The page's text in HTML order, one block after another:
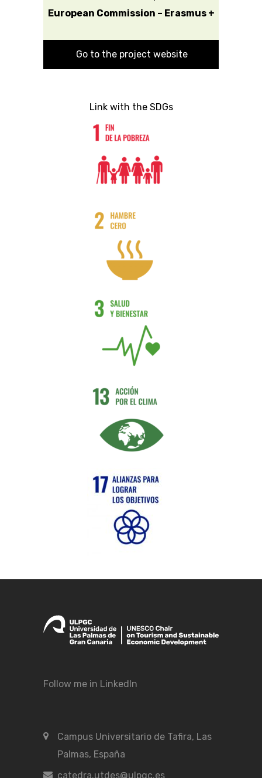
European Commission – Erasmus +
Go to the project website
Link with the SDGs
Follow me in LinkedIn
Campus Universitario de Tafira, Las
Palmas, España
catedra.utdes@ulpgc.es